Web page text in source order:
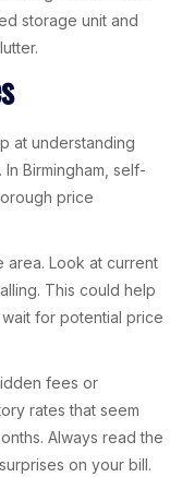
storage unit and
at understanding
Birmingham, self-
price
area. Look at current
This could help
for potential price
fees or
rates that seem
Always read the
on your bill.